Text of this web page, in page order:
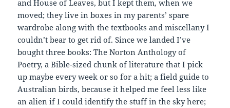
and House of Leaves, but I kept them, when we
moved; they live in boxes in my parents’ spare
wardrobe along with the textbooks and miscellany I
couldn’t bear to get rid of. Since we landed I’ve
bought three books: The Norton Anthology of
Poetry, a Bible-sized chunk of literature that I pick
up maybe every week or so for a hit; a field guide to
Australian birds, because it helped me feel less like
an alien if I could identify the stuff in the sky here;